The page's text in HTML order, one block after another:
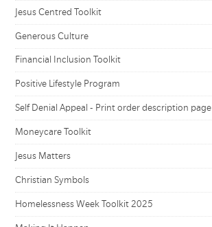
Jesus Centred Toolkit
Generous Culture
Financial Inclusion Toolkit
Positive Lifestyle Program
Self Denial Appeal - Print order description page
Moneycare Toolkit
Jesus Matters
Christian Symbols
Homelessness Week Toolkit 2025